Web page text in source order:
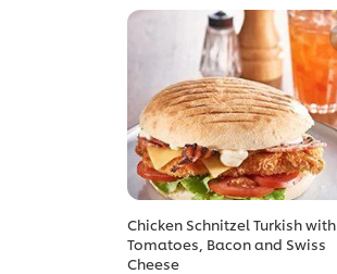
Chicken Schnitzel Turkish with
Tomatoes, Bacon and Swiss
Cheese